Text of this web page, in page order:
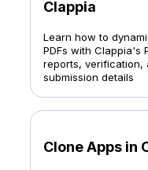
Clappia
Learn how to
PDFs with Clappia's
reports, verification,
submission details
Clone Apps in